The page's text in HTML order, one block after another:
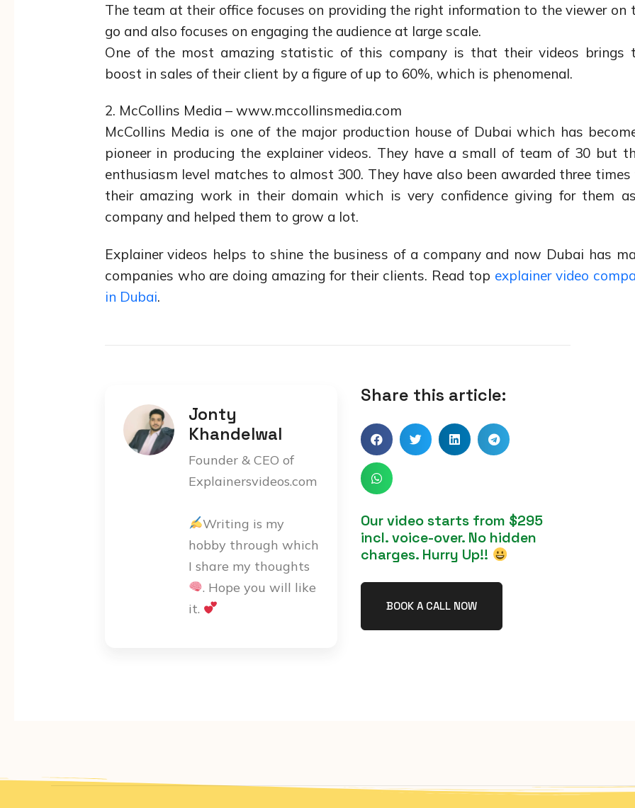
The team at their office focuses on providing the right information to the viewer on
go and also focuses on engaging the audience at large scale.
One of the most amazing statistic of this company is that their videos brings
boost in sales of their client by a figure of up to 60%, which is phenomenal.
2. McCollins Media – www.mccollinsmedia.com
McCollins Media is one of the major production house of Dubai which has
pioneer in producing the explainer videos. They have a small of team of 30 but
enthusiasm level matches to almost 300. They have also been awarded three times
their amazing work in their domain which is very confidence giving for them
company and helped them to grow a lot.
Explainer videos helps to shine the business of a company and now Dubai has
companies who are doing amazing for their clients. Read top explainer video
in Dubai.
Jonty
Khandelwal
Founder & CEO of
Explainersvideos.com
Writing is my
hobby through which
I share my thoughts
. Hope you will like
it.
Share this article:
Our video starts from $295
incl. voice-over. No hidden
charges. Hurry Up!!
BOOK A CALL NOW